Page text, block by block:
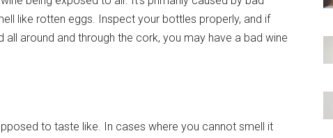
like rotten eggs. Inspect your bottles properly, and if
around and through the cork, you may have a bad wine
to taste like. In cases where you cannot smell it